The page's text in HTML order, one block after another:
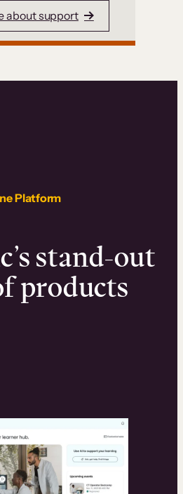
about support
Platform
stand-out
products